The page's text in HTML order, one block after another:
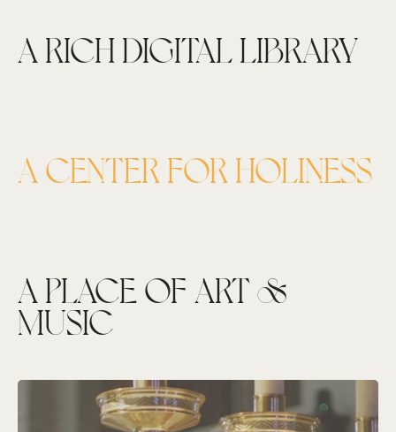
A RICH DIGITAL LIBRARY
A CENTER FOR HOLINESS
A PLACE OF ART &
MUSIC